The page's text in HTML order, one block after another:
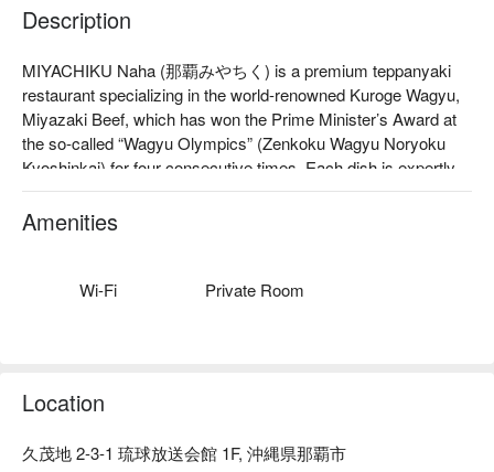
Description
MIYACHIKU Naha (那覇みやちく) is a premium teppanyaki
restaurant specializing in the world-renowned Kuroge Wagyu,
Miyazaki Beef, which has won the Prime Minister’s Award at
the so-called “Wagyu Olympics” (Zenkoku Wagyu Noryoku
Kyoshinkai) for four consecutive times. Each dish is expertly
prepared before your eyes by a personal chef, using seasonal
ingredients to present the pinnacle of Japanese kappo cuisine
Today’s Selected Miyazaki Beef: Choose from premium cuts
exceptional aroma and umami.
tank and prepared à la minute for the ultimate seafood
Amenities
Wi-Fi Private Room
Location
久茂地 2-3-1 琉球放送会館 1F, 沖縄県那覇市